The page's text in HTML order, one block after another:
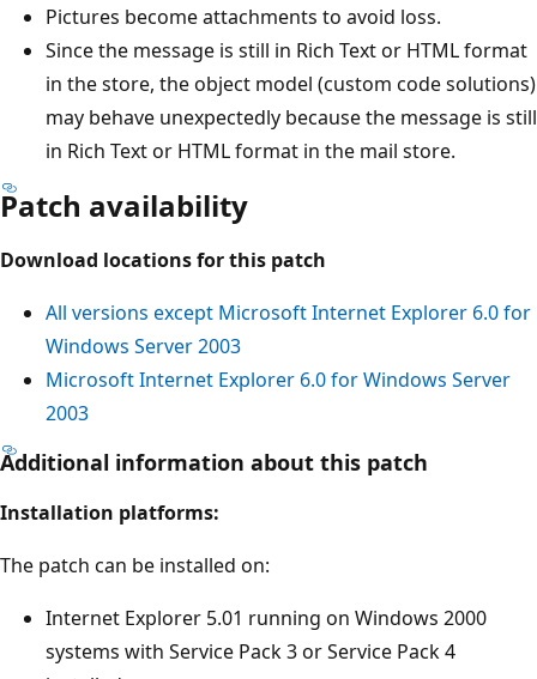
Pictures become attachments to avoid loss.
Since the message is still in Rich Text or HTML format
in the store, the object model (custom code solutions)
may behave unexpectedly because the message is still
in Rich Text or HTML format in the mail store.
Patch availability
Download locations for this patch
All versions except Microsoft Internet Explorer 6.0 for
Windows Server 2003
Microsoft Internet Explorer 6.0 for Windows Server
2003
Additional information about this patch
Installation platforms:
The patch can be installed on:
Internet Explorer 5.01 running on Windows 2000
systems with Service Pack 3 or Service Pack 4